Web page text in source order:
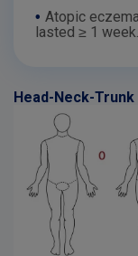
• Atopic
lasted ≥ 1 week.
Head-Neck-Trunk